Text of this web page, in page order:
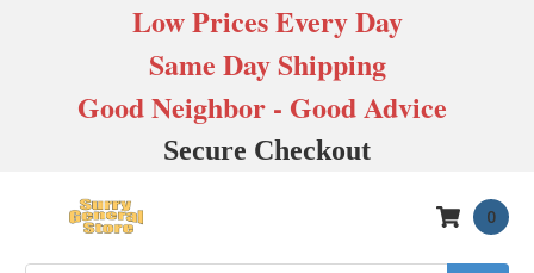
Low Prices Every Day
Same Day Shipping
Good Neighbor - Good Advice
Secure Checkout
0